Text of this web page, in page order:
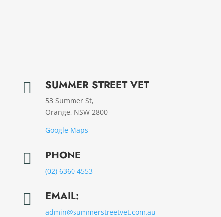
 SUMMER STREET VET
53 Summer St,
Orange, NSW 2800
Google Maps
 PHONE
(02) 6360 4553
 EMAIL:
admin@summerstreetvet.com.au